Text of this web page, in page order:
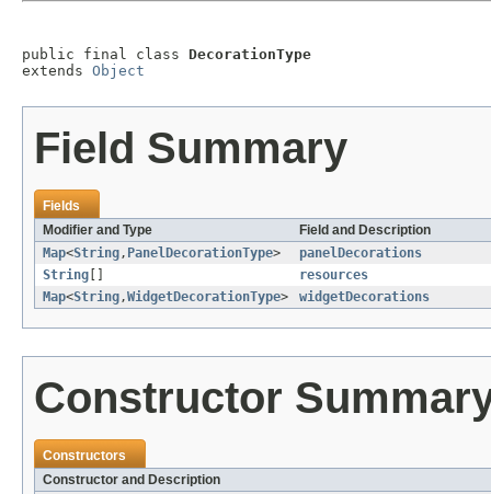
public final class DecorationType
extends Object
Field Summary
Fields
Modifier and Type
Field and Description
Map<String, PanelDecorationType>
panelDecorations
String
resources
Map<String,WidgetDecorationType> widgetDecorations
Constructor
Constructors
Constructor and Description